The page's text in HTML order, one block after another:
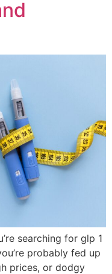
searching for glp 1
probably fed up
prices, or dodgy